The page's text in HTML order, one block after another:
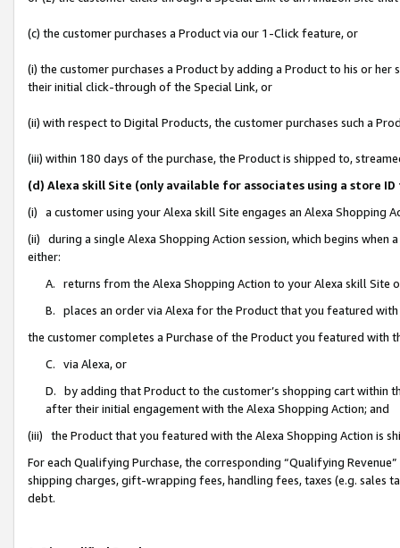
(c) the customer purchases a Product via our 1-Click feature, or
(i) the customer purchases a Product by adding a Product to his or
their initial click-through of the Special Link, or
(ii) with respect to Digital Products, the customer purchases such a
(iii) within 180 days of the purchase, the Product is shipped to,
(d) Alexa skill Site (only available for associates using a store
(i) a customer using your Alexa skill Site engages an Alexa Shopping
(ii) during a single Alexa Shopping Action session, which begins when
either:
A. returns from the Alexa Shopping Action to your Alexa skill Site
B. places an order via Alexa for the Product that you featured with
the customer completes a Purchase of the Product you featured with
C. via Alexa, or
D. by adding that Product to the customer’s shopping cart within
after their initial engagement with the Alexa Shopping Action; and
(iii) the Product that you featured with the Alexa Shopping Action is
For each Qualifying Purchase, the corresponding “Qualifying
shipping charges, gift-wrapping fees, handling fees, taxes (e.g. sales
debt.